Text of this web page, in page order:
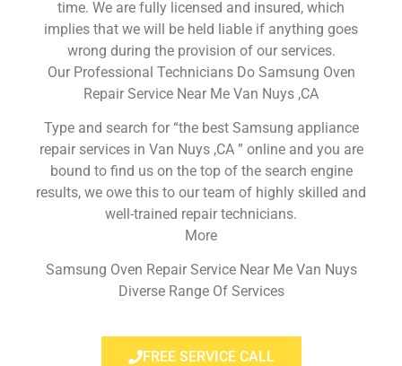
time. We are fully licensed and insured, which
implies that we will be held liable if anything goes
wrong during the provision of our services.
Our Professional Technicians Do Samsung Oven
Repair Service Near Me Van Nuys ,CA
Type and search for “the best Samsung appliance
repair services in Van Nuys ,CA ” online and you are
bound to find us on the top of the search engine
results, we owe this to our team of highly skilled and
well-trained repair technicians.
More
Samsung Oven Repair Service Near Me Van Nuys
Diverse Range Of Services
FREE SERVICE CALL